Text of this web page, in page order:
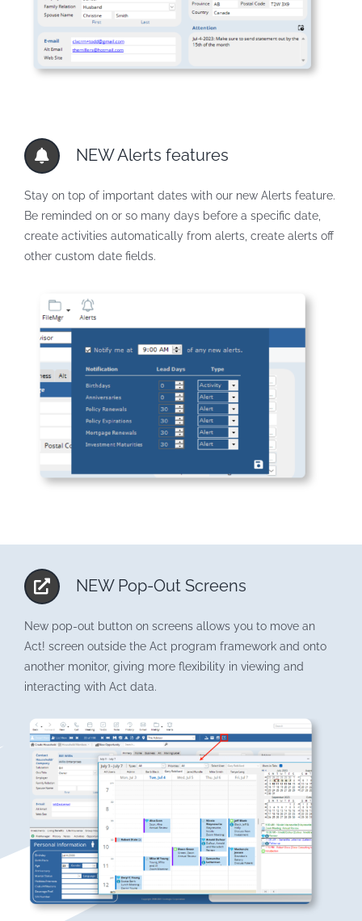
NEW Alerts features
Stay on top of important dates with our new Alerts feature.
Be reminded on or so many days before a specific date,
create activities automatically from alerts, create alerts off
other custom date fields.
NEW Pop-Out Screens
New pop-out button on screens allows you to move an
Act! screen outside the Act program framework and onto
another monitor, giving more flexibility in viewing and
interacting with Act data.